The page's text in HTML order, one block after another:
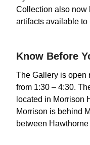
Collection also now
artifacts available to
Know Before
The Gallery is open
from 1:30 – 4:30.
located in Morrison
Morrison is behind
between